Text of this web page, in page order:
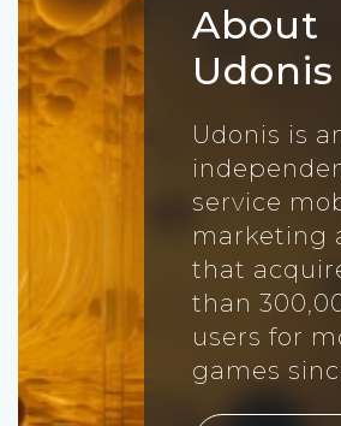
About
Udonis
Udonis is
service
marketing
that
than
users for
games